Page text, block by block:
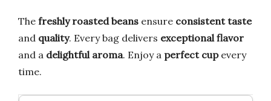
The freshly roasted beans ensure consistent taste
and quality. Every bag delivers exceptional flavor
and a delightful aroma. Enjoy a perfect cupevery
time.